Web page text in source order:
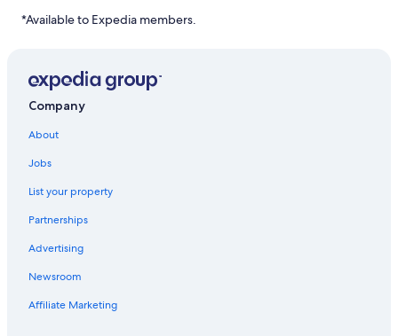
*Available to Expedia members.
Company
About
Jobs
List your property
Partnerships
Advertising
Newsroom
Affiliate Marketing